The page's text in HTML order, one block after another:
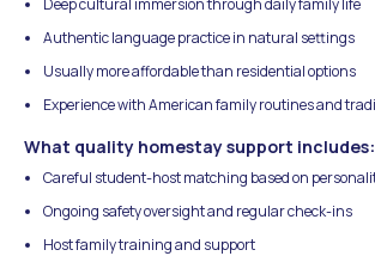
Authentic language practice in natural settings
Usually more affordable than residential options
Experience with American family routines and
What quality homestay support includes:
Careful student-host matching based on
Ongoing safety oversight and regular check-ins
Host family training and support